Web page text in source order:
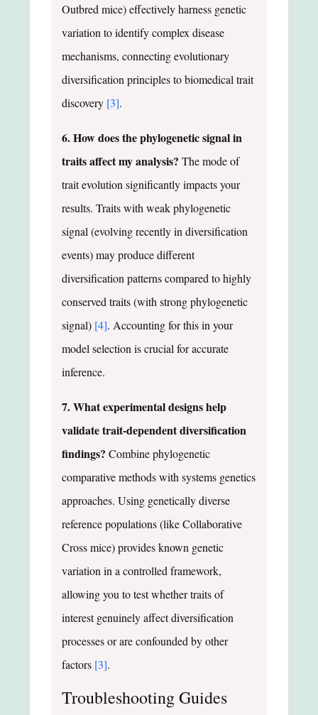
Outbred mice) effectively harness genetic
variation to identify complex disease
mechanisms, connecting evolutionary
diversification principles to biomedical trait
discovery [3].
6. How does the phylogenetic signal in
traits affect my analysis? The mode of
trait evolution significantly impacts your
results. Traits with weak phylogenetic
signal (evolving recently in diversification
events) may produce different
diversification patterns compared to highly
conserved traits (with strong phylogenetic
signal) [4]. Accounting for this in your
model selection is crucial for accurate
inference.
7. What experimental designs help
validate trait-dependent diversification
findings? Combine phylogenetic
comparative methods with systems genetics
approaches. Using genetically diverse
reference populations (like Collaborative
Cross mice) provides known genetic
variation in a controlled framework,
allowing you to test whether traits of
interest genuinely affect diversification
processes or are confounded by other
factors [3].
Troubleshooting Guides